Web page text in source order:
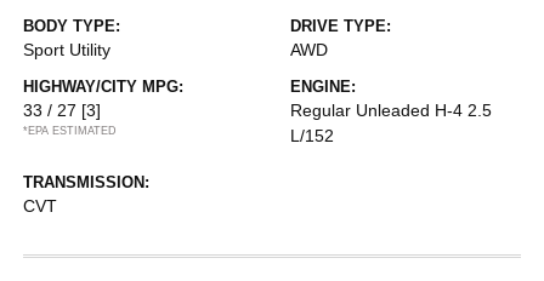
BODY TYPE:
Sport Utility
DRIVE TYPE:
AWD
HIGHWAY/CITY MPG:
33 / 27 [3]
*EPA ESTIMATED
ENGINE:
Regular Unleaded H-4 2.5
L/152
TRANSMISSION:
CVT